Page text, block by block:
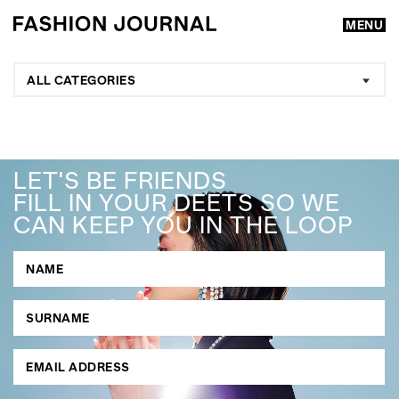
MENU
GO
SEARCH SUGGESTIONS
, ,
ALL CATEGORIES
LET'S BE FRIENDS
FILL IN YOUR DEETS SO WE
CAN KEEP YOU IN THE LOOP